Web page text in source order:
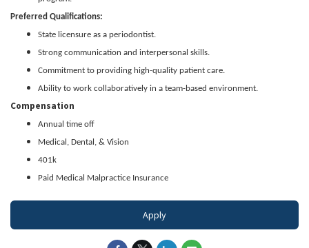
Preferred Qualifications:
State licensure as a periodontist.
Strong communication and interpersonal skills.
Commitment to providing high-quality patient care.
Ability to work collaboratively in a team-based environment.
Compensation
Annual time off
Medical, Dental, & Vision
401k
Paid Medical Malpractice Insurance
Apply